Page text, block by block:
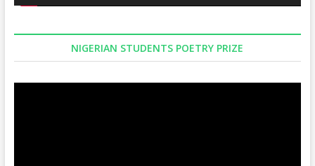
NIGERIAN STUDENTS POETRY PRIZE